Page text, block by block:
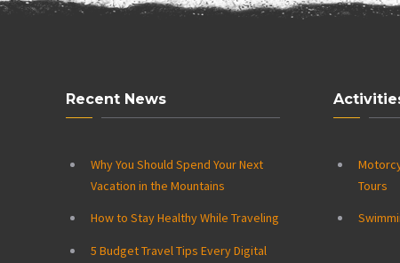
Recent News
Why You Should Spend Your Next
Vacation in the Mountains
How to Stay Healthy While Traveling
5 Budget Travel Tips Every Digital
Tours